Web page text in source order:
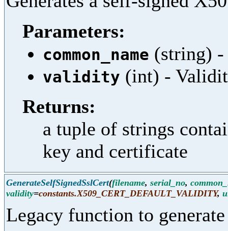
Parameters:
common_name (string) -
validity (int) -
Returns:
a tuple of strings
key and certificate
GenerateSelfSignedSslCert(filename, serial_no,
validity=constants.X509_CERT_DEFAULT_VALIDITY,
Legacy function to